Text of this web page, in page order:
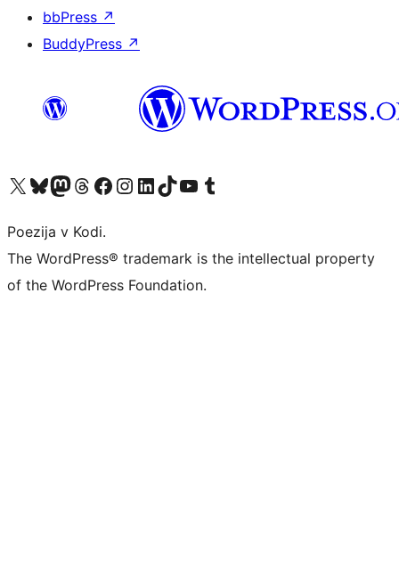
bbPress ↗
BuddyPress ↗
Visit our X (formerly Twitter) account
Visit our Bluesky account
Visit our Mastodon account
Visit our Threads account
Visit our Facebook page
Visit our Instagram account
Visit our LinkedIn account
Visit our TikTok account
Visit our YouTube channel
Visit our Tumblr account
Poezija v Kodi.
The WordPress® trademark is the intellectual property
of the WordPress Foundation.